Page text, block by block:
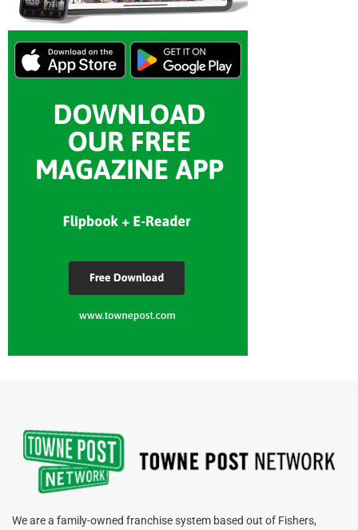
We are a family-owned franchise system based out of Fishers,